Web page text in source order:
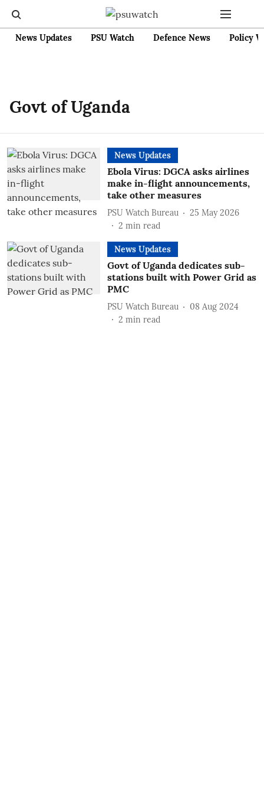
News Updates PSU Watch Defence News Policy
Govt of Uganda
News Updates
Ebola Virus: DGCA asks airlines
make in-flight announcements,
take other measures
PSU Watch Bureau
25 May 2026
2 min read
News Updates
Govt of Uganda dedicates sub-
stations built with Power Grid as
PMC
PSU Watch Bureau
08 Aug 2024
2 min read